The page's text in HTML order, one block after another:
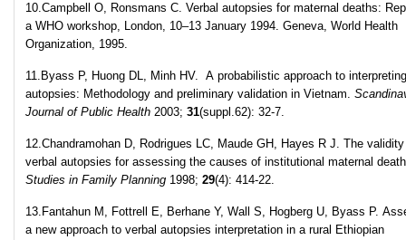
10.Campbell O, Ronsmans C. Verbal autopsies for maternal deaths:
a WHO workshop, London, 10–13 January 1994. Geneva, World Health
Organization, 1995.
11.Byass P, Huong DL, Minh HV. A probabilistic approach to
autopsies: Methodology and preliminary validation in Vietnam.
Journal of Public Health 2003; 31(suppl.62): 32-7.
12.Chandramohan D, Rodrigues LC, Maude GH, Hayes R J. The
verbal autopsies for assessing the causes of institutional maternal
Studies in Family Planning 1998; 29(4): 414-22.
13.Fantahun M, Fottrell E, Berhane Y, Wall S, Hogberg U, Byass P.
a new approach to verbal autopsies interpretation in a rural Ethiopian